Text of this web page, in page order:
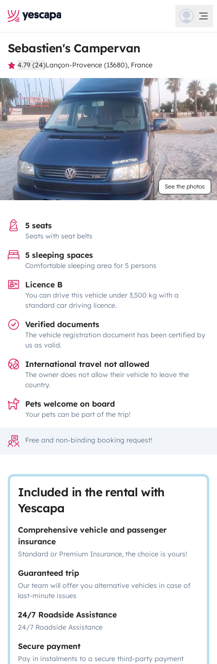
Sebastien's Campervan
4.79 (24)Lançon-Provence (13680), France
See the photos
5 seats
Seats with seat belts
5 sleeping spaces
Comfortable sleeping area for 5 persons
Licence B
You can drive this vehicle under 3,500 kg with a
standard car driving licence.
Verified documents
The vehicle registration document has been certified by
us as valid.
International travel not allowed
The owner does not allow their vehicle to leave the
country.
Pets welcome on board
Your pets can be part of the trip!
Free and non-binding booking request!
Included in the rental with
Yescapa
Comprehensive vehicle and passenger
insurance
Standard or Premium Insurance, the choice is yours!
Guaranteed trip
Our team will offer you alternative vehicles in case of
last-minute issues
24/7 Roadside Assistance
24/7 Roadside Assistance
Secure payment
Pay in instalments to a secure third-party payment